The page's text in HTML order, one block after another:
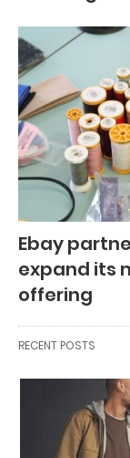
Ebay
expand its
offering
RECENT POSTS